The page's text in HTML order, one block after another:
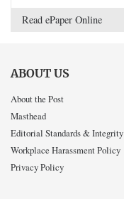
Read ePaper Online
ABOUT US
About the Post
Masthead
Editorial Standards & Integrity
Workplace Harassment Policy
Privacy Policy